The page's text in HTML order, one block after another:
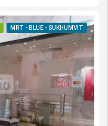
MRT - BLUE - SUKHUMVIT